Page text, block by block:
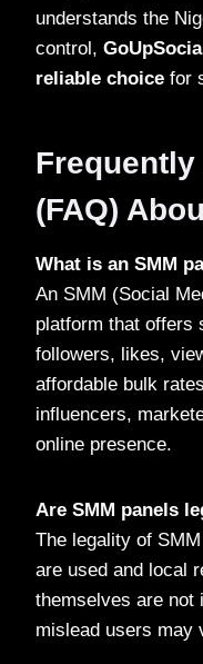
understands the
control,
reliable choice for
(FAQ)
What is an SMM
An SMM (Social
platform that offers
followers, likes,
affordable bulk
influencers,
online presence.
Are SMM panels
The legality of
are used and local
themselves are not
mislead users may